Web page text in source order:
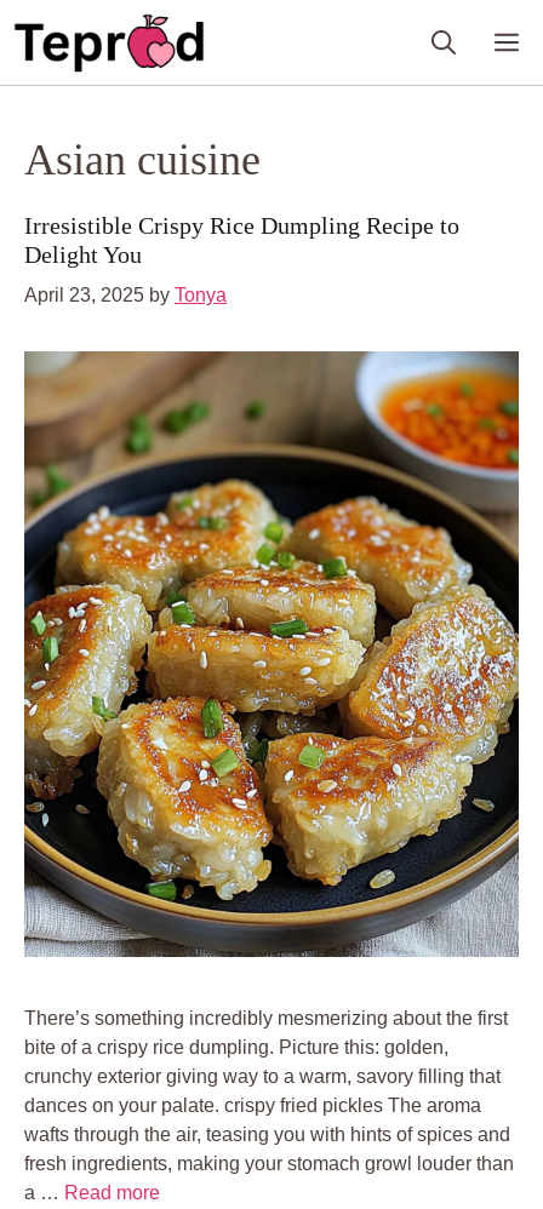
Asian cuisine
Irresistible Crispy Rice Dumpling Recipe to
Delight You
April 23, 2025 by Tonya
There’s something incredibly mesmerizing about the first
bite of a crispy rice dumpling. Picture this: golden,
crunchy exterior giving way to a warm, savory filling that
dances on your palate. crispy fried pickles The aroma
wafts through the air, teasing you with hints of spices and
fresh ingredients, making your stomach growl louder than
a … Read more